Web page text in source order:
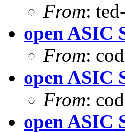
From:
open ASIC
From:
open ASIC
From:
open ASIC